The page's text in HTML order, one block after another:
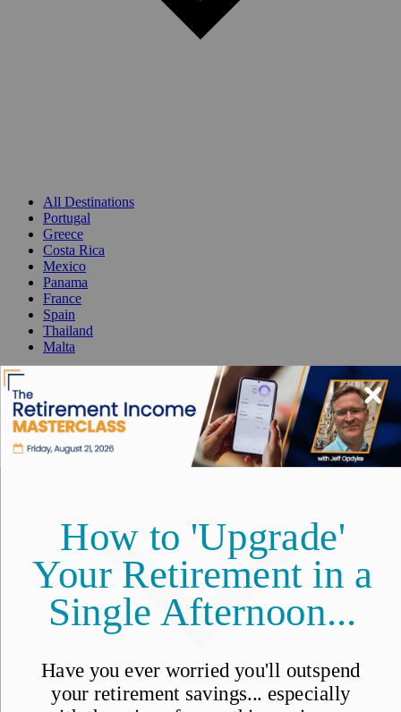
All Destinations
Portugal
Greece
Costa Rica
Mexico
Panama
France
Spain
Thailand
Malta
Best Places to Retire